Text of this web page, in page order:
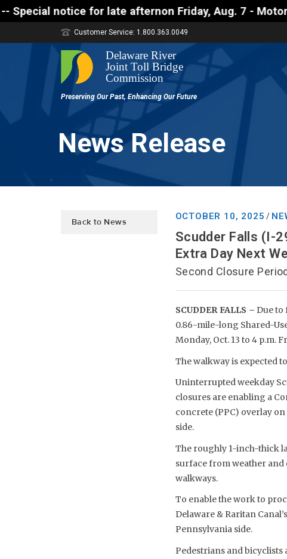
Special notice for late afternon Friday, Aug. 7 -
Customer Service: 1.800.363.0049
News Release
Back to News
OCTOBER 10, 2025 /
Scudder Falls (I-
Extra Day Next
Second Closure
SCUDDER FALLS – Due to
0.86-mile-long Shared-
Monday, Oct. 13 to 4 p.m.
The walkway is expected
Uninterrupted weekday
closures are enabling a
concrete (PPC) overlay
side.
The roughly 1-inch-thick
surface from weather and
walkways.
To enable the work to
Delaware & Raritan
Pennsylvania side.
Pedestrians and